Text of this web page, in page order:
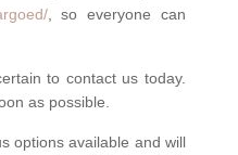
, so everyone can
to contact us today.
as possible.
options available and will